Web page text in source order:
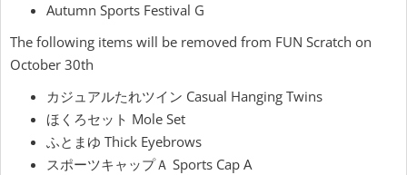
Autumn Sports Festival G
The following items will be removed from FUN Scratch on
October 30th
カジュアルたれツイン Casual Hanging Twins
ほくろセット Mole Set
ふとまゆ Thick Eyebrows
スポーツキャップＡ Sports Cap A